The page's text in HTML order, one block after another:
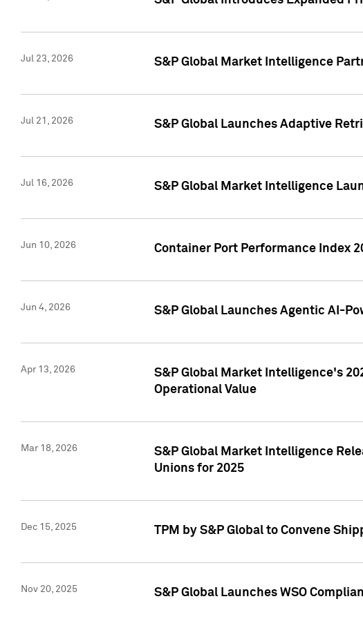
Jul 23, 2026 S&P Global Market Intelligence
Jul 21, 2026 S&P Global Launches Adaptive
Jul 16, 2026 S&P Global Market Intelligence
Jun 10, 2026 Container Port Performance Index
Jun 4, 2026 S&P Global Launches Agentic AI-
Apr 13, 2026
S&P Global Market Intelligence's
Operational Value
Mar 18, 2026
S&P Global Market Intelligence
Unions for 2025
Dec 15, 2025 TPM by S&P Global to Convene
Nov 20, 2025 S&P Global Launches WSO